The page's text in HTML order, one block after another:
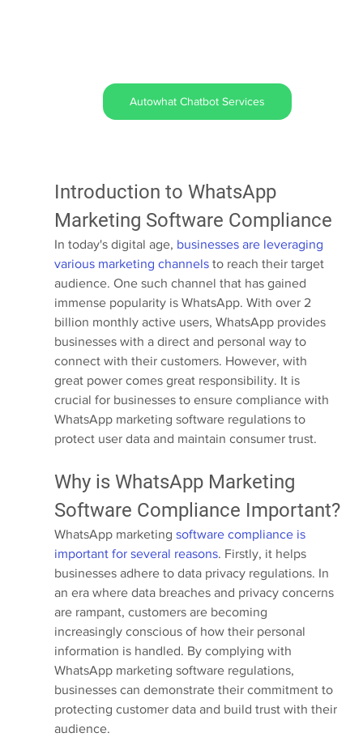
Autowhat Chatbot Services
Introduction to WhatsApp
Marketing Software Compliance
In today's digital age, businesses are leveraging
various marketing channels to reach their target
audience. One such channel that has gained
immense popularity is WhatsApp. With over 2
billion monthly active users, WhatsApp provides
businesses with a direct and personal way to
connect with their customers. However, with
great power comes great responsibility. It is
crucial for businesses to ensure compliance with
WhatsApp marketing software regulations to
protect user data and maintain consumer trust.
Why is WhatsApp Marketing
Software Compliance Important?
WhatsApp marketing software compliance is
important for several reasons. Firstly, it helps
businesses adhere to data privacy regulations. In
an era where data breaches and privacy concerns
are rampant, customers are becoming
increasingly conscious of how their personal
information is handled. By complying with
WhatsApp marketing software regulations,
businesses can demonstrate their commitment to
protecting customer data and build trust with their
audience.